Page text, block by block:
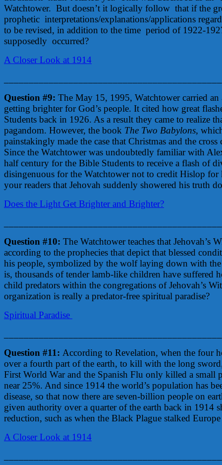
Watchtower. But doesn’t it logically follow that if the
prophetic interpretations/explanations/applications
to be revised, in addition to the time period of 1922-
supposedly occurred?
A Closer Look at 1914
Question #9: The May 15, 1995, Watchtower carried
getting brighter for God’s people. It cited how great
Students back in 1926. As a result they came to realize
pagandom. However, the book The Two Babylons,
painstakingly made the case that Christmas and the
Since the Watchtower was undoubtedly familiar with
half century for the Bible Students to receive a flash of
disingenuous for the Watchtower not to credit Hislop for
your readers that Jehovah suddenly showered his truth
Does the Light Get Brighter and Brighter?
Question #10: The Watchtower teaches that Jehovah’s
according to the prophecies that depict that blessed
his people, symbolized by the wolf laying down with
is, thousands of tender lamb-like children have suffered
child predators within the congregations of Jehovah’s
organization is really a predator-free spiritual paradise?
Spiritual Paradise
Question #11: According to Revelation, when the four
over a fourth part of the earth, to kill with the long
First World War and the Spanish Flu only killed a small
near 25%. And since 1914 the world’s population has
disease, so that now there are seven-billion people on
given authority over a quarter of the earth back in 1914
reduction, such as when the Black Plague stalked Europe
A Closer Look at 1914